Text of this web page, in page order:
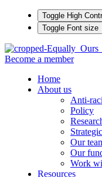
Toggle High
Toggle Font size
Become a member
Home
About us
Anti-
Policy
Our
Our
Work
Resources